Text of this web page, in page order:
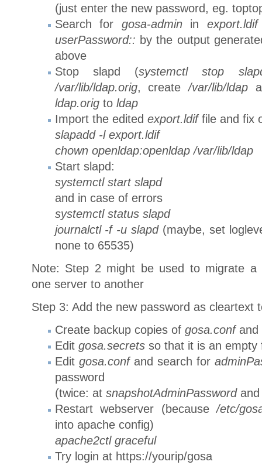
(just enter the new password, eg.
Search for gosa-adminin export.ldif
userPassword:: by the output
above
Stop slapd (systemctl stop
/var/lib/ldap.orig, create/var/lib/ldap
ldap.origto ldap
Import the edited export.ldiffile and fix
slapadd -l export.ldif
chown openldap:openldap /var/lib/ldap
Start slapd:
systemctl start slapd
and in case of errors
systemctl status slapd
journalctl -f -u slapd(maybe, set
none to 65535)
Note: Step 2 might be used to migrate a
one server to another
Step 3: Add the new password as cleartext
Create backup copies of gosa.confand
Edit gosa.secretsso that it is an empty
Edit gosa.confand search for
password
(twice: at snapshotAdminPassword
Restart webserver (because/etc/
into apache config)
apache2ctl graceful
Try login at https://yourip/gosa